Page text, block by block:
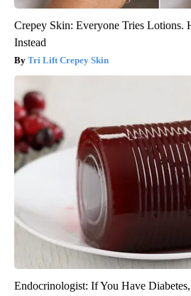
Crepey Skin: Everyone Tries Lotions.
Instead
Tri Lift Crepey Skin
Endocrinologist: If You Have